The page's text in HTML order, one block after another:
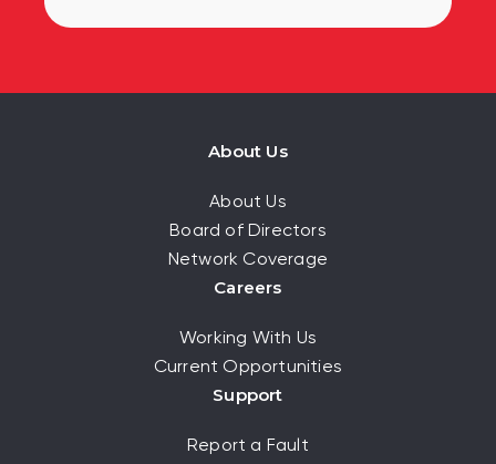
About Us
About Us
Board of Directors
Network Coverage
Careers
Working With Us
Current Opportunities
Support
Report a Fault